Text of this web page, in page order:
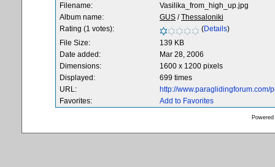
Filename:
Vasilika_from_high_up.jpg
Album name:
GUS /Thessaloniki
Rating (1 votes):
(Details)
File Size:
139 KB
Date added:
Mar 28, 2006
Dimensions:
1600 x 1200 pixels
Displayed:
699 times
URL:
http://
Favorites:
Add to Favorites